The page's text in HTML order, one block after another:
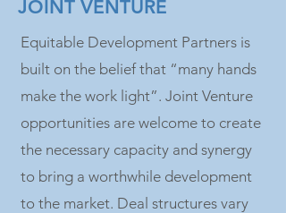
JOINT VENTURE
Equitable Development Partners is
built on the belief that “many hands
make the work light”. Joint Venture
opportunities are welcome to create
the necessary capacity and synergy
to bring a worthwhile development
to the market. Deal structures vary